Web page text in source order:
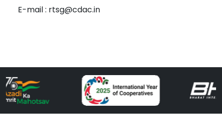
E-mail : rtsg@cdac.in